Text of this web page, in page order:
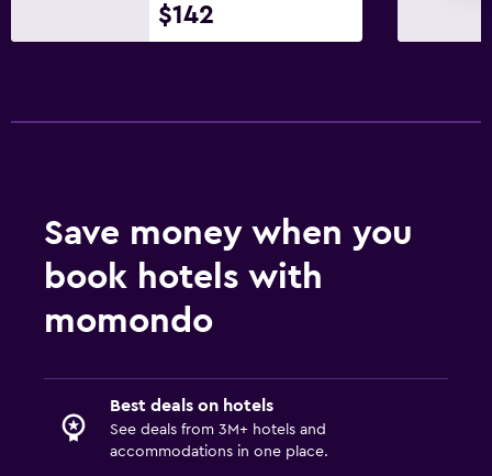
$142
Save money when you
book hotels with
momondo
Best deals on hotels
See deals from 3M+ hotels and
accommodations in one place.